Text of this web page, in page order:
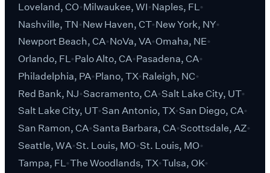
Loveland, CO Milwaukee, WI Naples, FL
Nashville, TN New Haven, CT New York, NY
Newport Beach, CA NoVa, VA Omaha, NE
Orlando, FL Palo Alto, CA Pasadena, CA
Philadelphia, PA Plano, TX Raleigh, NC
Red Bank, NJ Sacramento, CA Salt Lake City, UT
Salt Lake City, UT San Antonio, TX San Diego, CA
San Ramon, CA Santa Barbara, CA Scottsdale, AZ
Seattle, WA St. Louis, MO St. Louis, MO
Tampa, FL
The Woodlands, TX Tulsa, OK